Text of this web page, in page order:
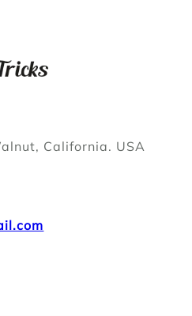
California. USA